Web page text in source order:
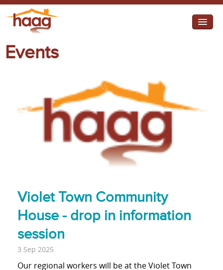
I need help
Retirement Housing
Diverse Communities
Events
Violet Town Community
House - drop in information
session
3 Sep 2025
Our regional workers will be at the Violet Town